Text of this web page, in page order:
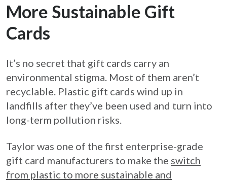
More Sustainable Gift
Cards
It’s no secret that gift cards carry an
environmental stigma. Most of them aren’t
recyclable. Plastic gift cards wind up in
landfills after they’ve been used and turn into
long-term pollution risks.
Taylor was one of the first enterprise-grade
gift card manufacturers to make the switch
from plastic to more sustainable and